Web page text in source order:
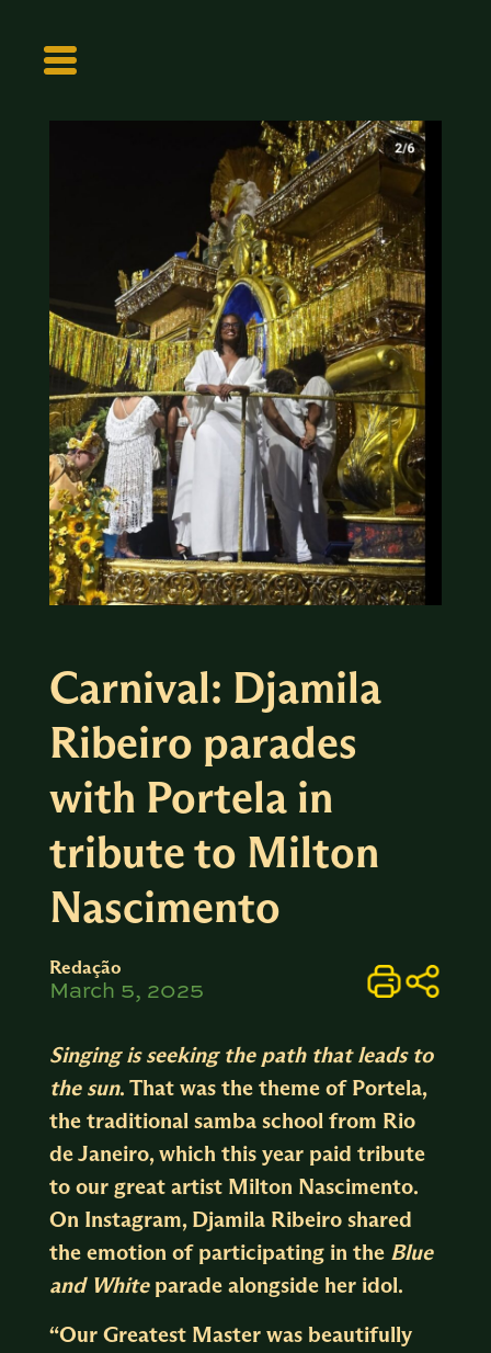
Carnival: Djamila
Ribeiro parades
with Portela in
tribute to Milton
Nascimento
Redação
March 5, 2025
Singing is seeking the path that leads to
the sun. That was the theme of Portela,
the traditional samba school from Rio
de Janeiro, which this year paid tribute
to our great artist Milton Nascimento.
On Instagram, Djamila Ribeiro shared
the emotion of participating in the Blue
and Whiteparade alongside her idol.
“Our Greatest Master was beautifully